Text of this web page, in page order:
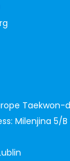
Taekwon-
Milenjina 5/